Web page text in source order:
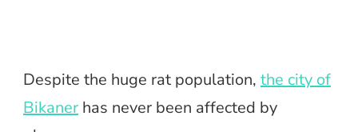
Despite the huge rat population, the city of
Bikaner has never been affected by